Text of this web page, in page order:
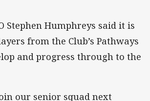
Stephen Humphreys said it is
from the Club’s Pathways
and progress through to the
our senior squad next